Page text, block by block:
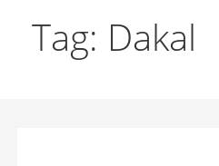
Tag: Dakal